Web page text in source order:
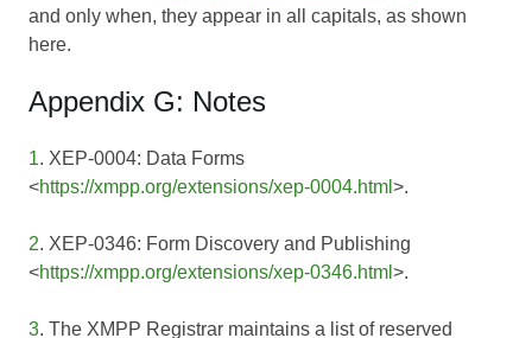
and only when, they appear in all capitals, as shown
here.
Appendix G: Notes
1. XEP-0004: Data Forms
<https://xmpp.org/extensions/xep-0004.html >.
2. XEP-0346: Form Discovery and Publishing
<https://xmpp.org/extensions/xep-0346.html >.
3. The XMPP Registrar maintains a list of reserved